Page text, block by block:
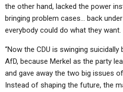
the other hand, lacked the power
bringing problem cases… back
everybody could do what they want.
“Now the CDU is swinging
AfD, because Merkel as the party
and gave away the two big issues
Instead of shaping the future, the